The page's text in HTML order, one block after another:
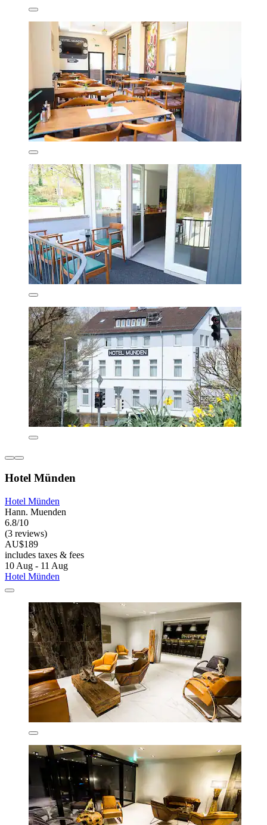
Hotel Münden
Hotel Münden
Hann. Muenden
6.8/10
(3 reviews)
AU$189
includes taxes & fees
10 Aug - 11 Aug
Hotel Münden